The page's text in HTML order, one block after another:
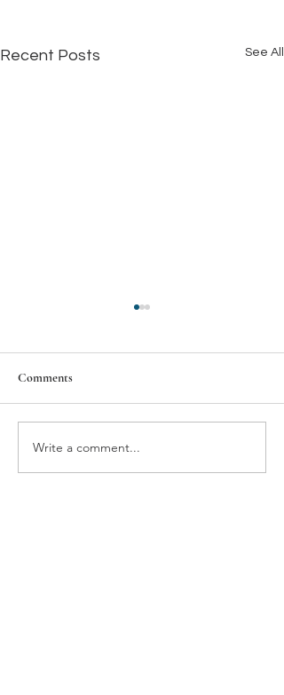
Recent Posts See All
Kaleidoscope Youth Center
Comments
Write a comment...